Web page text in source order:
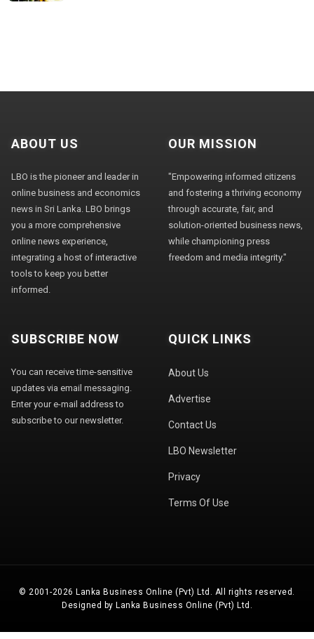
ABOUT US
LBO is the pioneer and leader in
online business and economics
news in Sri Lanka. LBO brings
you a more comprehensive
online news experience,
integrating a host of interactive
tools to keep you better
informed.
OUR MISSION
"Empowering informed citizens
and fostering a thriving economy
through accurate, fair, and
solution-oriented business news,
while championing press
freedom and media integrity."
SUBSCRIBE NOW
You can receive time-sensitive
updates via email messaging.
Enter your e-mail address to
subscribe to our newsletter.
QUICK LINKS
About Us
Advertise
Contact Us
LBO Newsletter
Privacy
Terms Of Use
© 2001-2026 Lanka Business Online (Pvt) Ltd. All rights reserved.
Designed by Lanka Business Online (Pvt) Ltd.